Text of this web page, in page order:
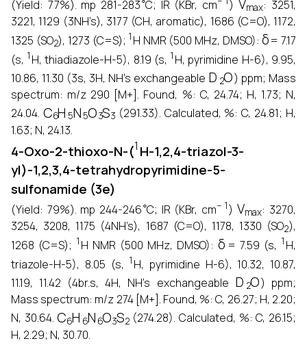
(Yield: 77%). mp 281-283 C; IR (KBr, cm )
: 3251,
3221, 1129 (3NH’s), 3177 (CH, aromatic), 1686 (C=O), 1172,
1325 (SO2), 1273 (C=S); 1H NMR (500 MHz, DMSO):δ= 7.17
(s, 1H, thiadiazole-H-5), 8.19 (s, 1H, pyrimidine H-6), 9.95,
10.86, 11.30 (3s, 3H, NH’s exchangeable D2O) ppm; Mass
spectrum: m/z 290 [M+]. Found, %: C, 24.74; H, 1.73; N,
24.04. C6 H5N5O3 S3
(291.33). Calculated, %: C, 24.81; H,
1.63; N, 24.13.
4-Oxo-2-thioxo-N-(
1
H-1,2,4-triazol-3-
yl)-1,2,3,4-tetrahydropyrimidine-5-
sulfonamide (3e)
(Yield: 79%). mp 244-246∘C; IR (KBr, cm 1)Vmax : 3270,
3254, 3208, 1175 (4NH’s), 1687 (C=O), 1178, 1330 (SO2),
1268 (C=S); 1H NMR (500 MHz, DMSO): δ= 7.59 (s, 1H,
triazole-H-5), 8.05 (s, 1H, pyrimidine H-6), 10.32, 10.87,
11.19, 11.42 (4br.s, 4H, NH’s exchangeable D2O) ppm;
Mass spectrum: m/z 274 [M+]. Found, %: C, 26.27; H, 2.20;
N, 30.64.C6H6 N6O3 S2
(274.28). Calculated, %: C, 26.15;
H, 2.29; N, 30.70.